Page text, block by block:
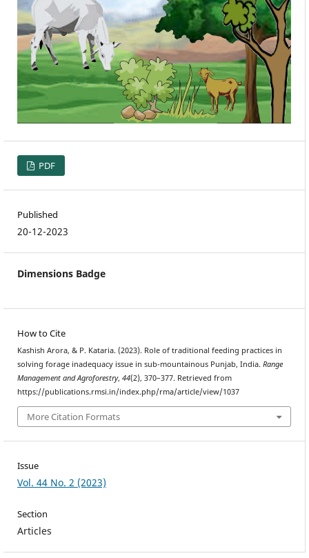
PDF
Published
20-12-2023
Dimensions Badge
How to Cite
Kashish Arora, & P. Kataria. (2023). Role of traditional feeding practices in
solving forage inadequacy issue in sub-mountainous Punjab, India. Range
Management and Agroforestry, 44(2), 370–377. Retrieved from
https://publications.rmsi.in/index.php/rma/article/view/1037
More Citation Formats
Issue
Vol. 44 No. 2 (2023)
Section
Articles